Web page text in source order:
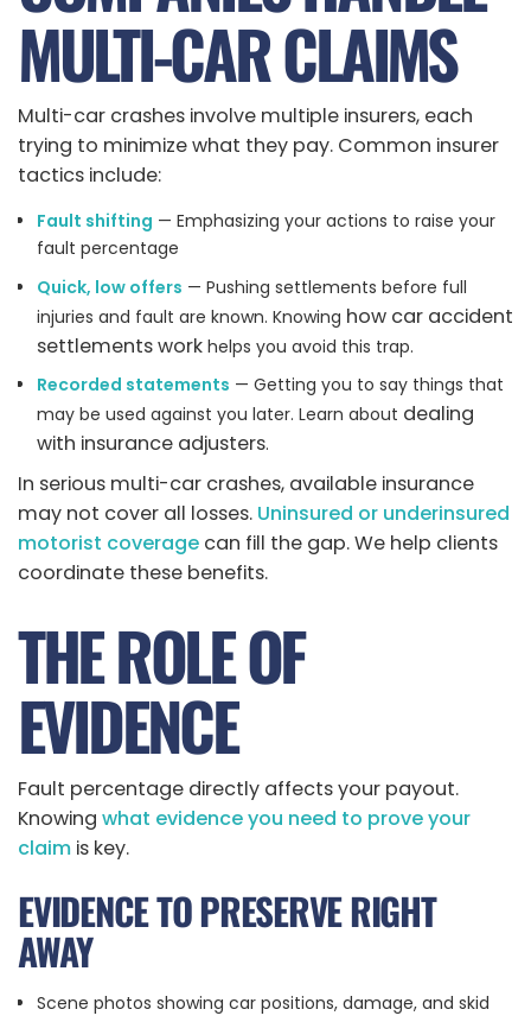
MULTI-CAR CLAIMS
Multi-car crashes involve multiple insurers, each
trying to minimize what they pay. Common insurer
tactics include:
Fault shifting — Emphasizing your actions to raise your
fault percentage
Quick, low offers — Pushing settlements before full
injuries and fault are known. Knowing how car accident
settlements workhelps you avoid this trap.
Recorded statements — Getting you to say things that
may be used against you later. Learn about dealing
with insurance adjusters.
In serious multi-car crashes, available insurance
may not cover all losses. Uninsured or underinsured
motorist coverage can fill the gap. We help clients
coordinate these benefits.
THE ROLE OF
EVIDENCE
Fault percentage directly affects your payout.
Knowing what evidence you need to prove your
claim is key.
EVIDENCE TO PRESERVE RIGHT
AWAY
Scene photos showing car positions, damage, and skid